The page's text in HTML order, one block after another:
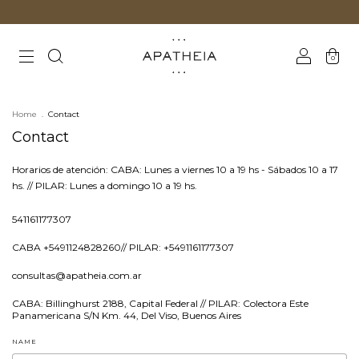
0
Home . Contact
Contact
Horarios de atención: CABA: Lunes a viernes 10 a 19 hs - Sábados 10 a 17
hs. ‎// PILAR: Lunes a domingo 10 a 19 hs.
541161177307
CABA +5491124828260// PILAR: +5491161177307
consultas@apatheia.com.ar
CABA: Billinghurst 2188, Capital Federal // PILAR: Colectora Este
Panamericana S/N Km. 44, Del Viso, Buenos Aires
NAME